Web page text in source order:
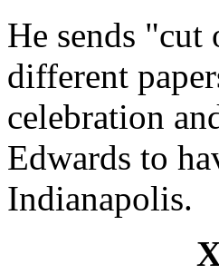
He sends
different
celebration
Edwards to
Indianapolis.